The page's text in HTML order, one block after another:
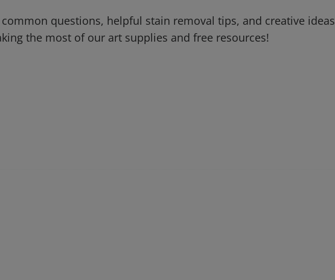
questions, helpful stain removal tips, and creative ideas
the most of our art supplies and free resources!